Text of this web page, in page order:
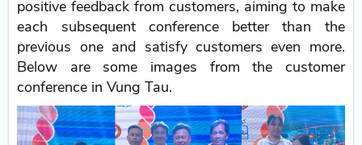
positive feedback from customers, aiming to make
each subsequent conference better than the
previous one and satisfy customers even more.
Below are some images from the customer
conference in Vung Tau.